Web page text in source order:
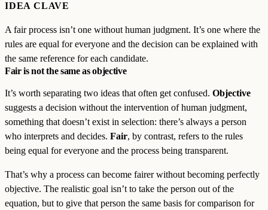
IDEA CLAVE
A fair process isn’t one without human judgment. It’s one where the
rules are equal for everyone and the decision can be explained with
the same reference for each candidate.
Fair is not the same as objective
It’s worth separating two ideas that often get confused. Objective
suggests a decision without the intervention of human judgment,
something that doesn’t exist in selection: there’s always a person
who interprets and decides. Fair, by contrast, refers to the rules
being equal for everyone and the process being transparent.
That’s why a process can become fairer without becoming perfectly
objective. The realistic goal isn’t to take the person out of the
equation, but to give that person the same basis for comparison for